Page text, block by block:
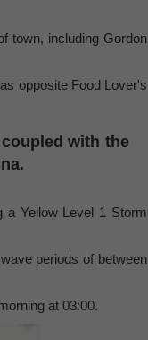
town, including Gordon
opposite Food Lover's
with the
a Yellow Level 1 Storm
periods of between
at 03:00.